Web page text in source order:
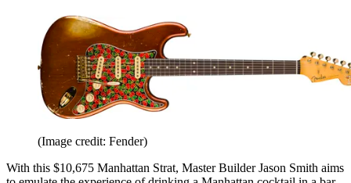
(Image credit: Fender)
With this $10,675 Manhattan Strat, Master Builder Jason Smith aims